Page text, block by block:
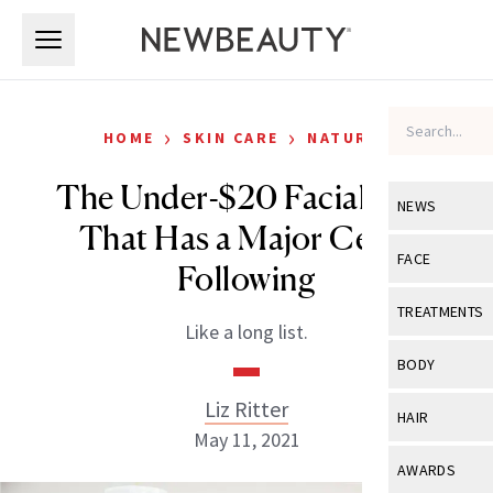
NEWS
View All
Industry &
FACE
View All
Eye Care
TREATMENTS
View All
BODY
View All
HAIR
View All
AWARDS
HOME › SKIN CARE › NATURAL
The Under-$20 Facial Mist
That Has a Major Celeb
Following
Like a long list.
Liz Ritter
May 11, 2021